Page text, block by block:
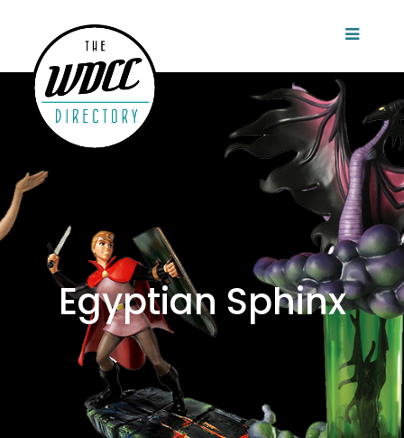
Egyptian Sphinx